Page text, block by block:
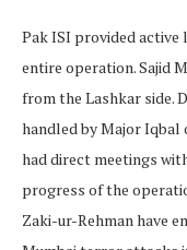
Pak ISI provided
entire operation. Sajid
from the Lashkar side.
handled by Major Iqbal
had direct meetings
progress of the
Zaki-ur-Rehman have